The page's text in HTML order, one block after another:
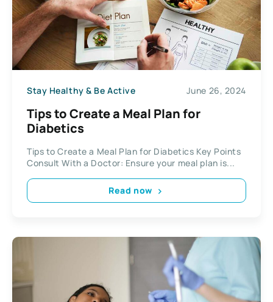
Stay Healthy & Be Active June 26, 2024
Tips to Create a Meal Plan for
Diabetics
Tips to Create a Meal Plan for Diabetics Key Points
Consult With a Doctor: Ensure your meal plan is...
Read now